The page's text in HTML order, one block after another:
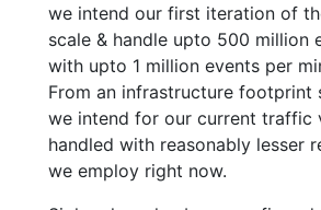
we intend our first iteration of
scale & handle upto 500 million
with upto 1 million events per
From an infrastructure footprint
we intend for our current traffic
handled with reasonably lesser
we employ right now.